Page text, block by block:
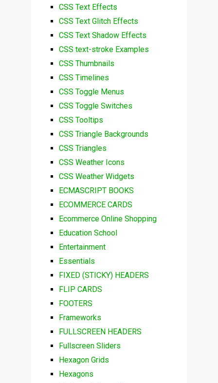
CSS Text Effects
CSS Text Glitch Effects
CSS Text Shadow Effects
CSS text-stroke Examples
CSS Thumbnails
CSS Timelines
CSS Toggle Menus
CSS Toggle Switches
CSS Tooltips
CSS Triangle Backgrounds
CSS Triangles
CSS Weather Icons
CSS Weather Widgets
ECMASCRIPT BOOKS
ECOMMERCE CARDS
Ecommerce Online Shopping
Education School
Entertainment
Essentials
FIXED (STICKY) HEADERS
FLIP CARDS
FOOTERS
Frameworks
FULLSCREEN HEADERS
Fullscreen Sliders
Hexagon Grids
Hexagons